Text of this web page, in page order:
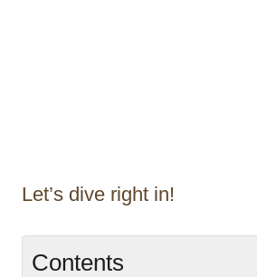
Let’s dive right in!
Contents